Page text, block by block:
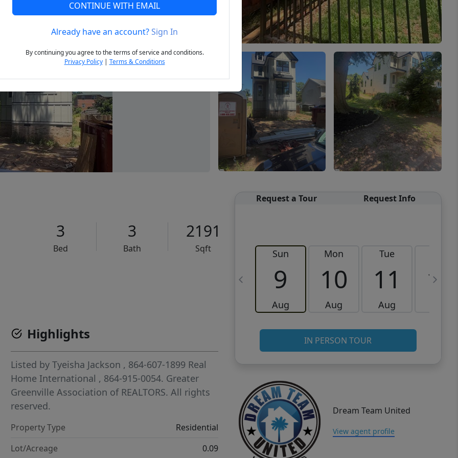
Next
3
Bed
3
Bath
2191
Sqft
Request a Tour Request Info
Sun
9
Aug
Mon
10
Aug
Tue
11
Aug
12
IN PERSON TOUR
Dream Team United
View agent profile
Highlights
Listed byTyeisha Jackson , 864-607-1899 Real
Home International , 864-915-0054. Greater
Greenville Association of REALTORS. All rights
reserved.
Property Type
Residential
Lot/Acreage
0.09
CONTINUE WITH EMAIL
Already have an account?Sign In
By continuing you agree to the terms of service and conditions.
Privacy Policy| Terms & Conditions